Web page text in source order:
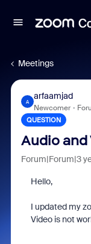
Meetings
A
arfaamjad
Newcomer
QUESTION
Audio and
Forum|Forum|3
Hello,
I updated my
Video is not